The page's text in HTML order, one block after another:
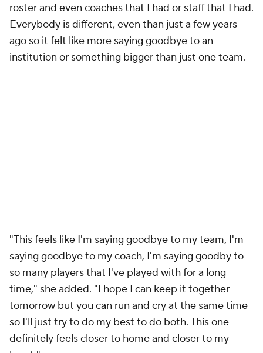
roster and even coaches that I had or staff that I had.
Everybody is different, even than just a few years
ago so it felt like more saying goodbye to an
institution or something bigger than just one team.
"This feels like I'm saying goodbye to my team, I'm
saying goodbye to my coach, I'm saying goodby to
so many players that I've played with for a long
time," she added. "I hope I can keep it together
tomorrow but you can run and cry at the same time
so I'll just try to do my best to do both. This one
definitely feels closer to home and closer to my